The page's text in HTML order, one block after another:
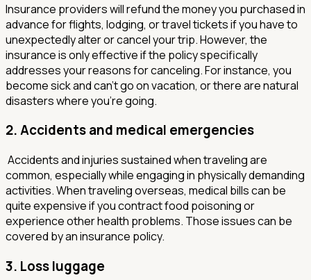
Insurance providers will refund the money you purchased in
advance for flights, lodging, or travel tickets if you have to
unexpectedly alter or cancel your trip. However, the
insurance is only effective if the policy specifically
addresses your reasons for canceling. For instance, you
become sick and can't go on vacation, or there are natural
disasters where you're going.
2.Accidents and medical emergencies
Accidents and injuries sustained when traveling are
common, especially while engaging in physically demanding
activities. When traveling overseas, medical bills can be
quite expensive if you contract food poisoning or
experience other health problems. Those issues can be
covered by an insurance policy.
3. Loss luggage